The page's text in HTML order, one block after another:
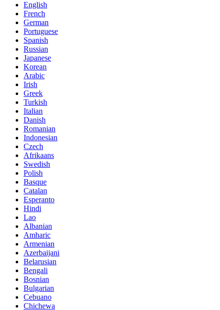
English
French
German
Portuguese
Spanish
Russian
Japanese
Korean
Arabic
Irish
Greek
Turkish
Italian
Danish
Romanian
Indonesian
Czech
Afrikaans
Swedish
Polish
Basque
Catalan
Esperanto
Hindi
Lao
Albanian
Amharic
Armenian
Azerbaijani
Belarusian
Bengali
Bosnian
Bulgarian
Cebuano
Chichewa